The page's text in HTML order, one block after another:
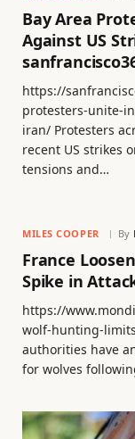
Bay Area
Against US
https://
protesters-unite-
iran/ Protesters
recent US strikes
tensions and…
MILES COOPER By
France
Spike in
https://
wolf-hunting-
authorities have
for wolves